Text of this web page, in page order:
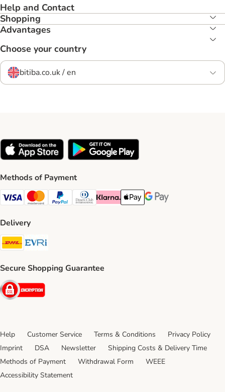
Help and Contact
Shopping
Advantages
Choose your country
bitiba.co.uk / en
Methods of Payment
Visa Payment Method
Mastercard Payment Method
PayPal Payment Method
Diners Club Payment Method
Klarna Payment Method
Apple Pay Payment Method
Google Pay Payment
Delivery
DHL Shipping Method
Secure Shopping Guarantee
Security
Help Customer Service Terms & Conditions
Privacy Policy
Imprint
DSA Newsletter
Shipping Costs & Delivery Time
Methods of Payment
Withdrawal Form
WEEE
Accessibility Statement